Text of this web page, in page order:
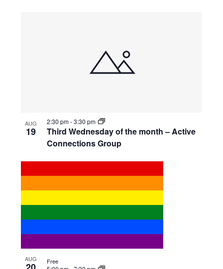
AUG
19
Third Wednesday of the month – Active
Connections Group
2:30 pm-3:30 pm
AUG Free